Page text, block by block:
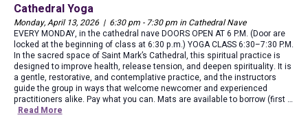
Cathedral Yoga
Monday, April 13, 2026 | 6:30 pm - 7:30 pm in Cathedral Nave
EVERY MONDAY, in the cathedral nave DOORS OPEN AT 6 P.M. (Door are
locked at the beginning of class at 6:30 p.m.) YOGA CLASS 6:30–7:30 P.M.
In the sacred space of Saint Mark’s Cathedral, this spiritual practice is
designed to improve health, release tension, and deepen spirituality. It is
a gentle, restorative, and contemplative practice, and the instructors
guide the group in ways that welcome newcomer and experienced
practitioners alike. Pay what you can. Mats are available to borrow (first …
Read More